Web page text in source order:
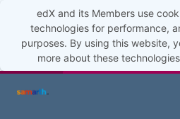
edX and its Members use
technologies for performance,
purposes. By using this website,
more about these